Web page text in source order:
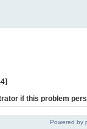
if this problem
Powered by